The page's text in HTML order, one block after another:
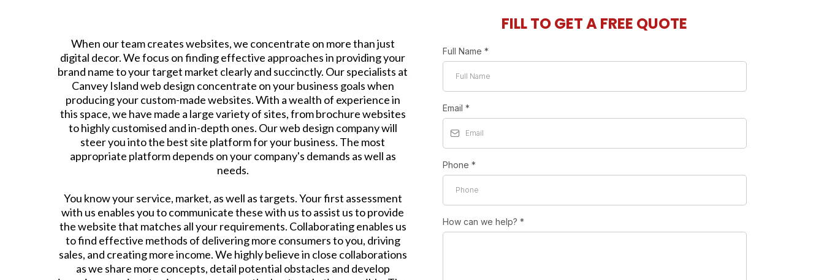
When our team creates websites, we concentrate on more than just
digital decor. We focus on finding effective approaches in providing your
brand name to your target market clearly and succinctly. Our specialists at
Canvey Island web design concentrate on your business goals when
producing your custom-made websites. With a wealth of experience in
this space, we have made a large variety of sites, from brochure websites
to highly customised and in-depth ones. Our web design company will
steer you into the best site platform for your business. The most
appropriate platform depends on your company's demands as well as
needs.
​You know your service, market, as well as targets. Your first assessment
with us enables you to communicate these with us to assist us to provide
the website that matches all your requirements. Collaborating enables us
to find effective methods of delivering more consumers to you, driving
sales, and creating more income. We highly believe in close collaborations
as we share more concepts, detail potential obstacles and develop
FILL TO GET A FREE QUOTE
Full Name *
Email *
Phone *
How can we help? *